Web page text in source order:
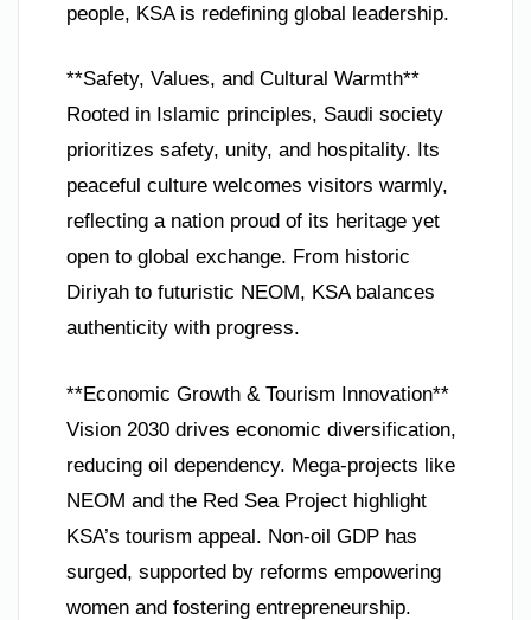
people, KSA is redefining global leadership.
**Safety, Values, and Cultural Warmth**
Rooted in Islamic principles, Saudi society
prioritizes safety, unity, and hospitality. Its
peaceful culture welcomes visitors warmly,
reflecting a nation proud of its heritage yet
open to global exchange. From historic
Diriyah to futuristic NEOM, KSA balances
authenticity with progress.
**Economic Growth & Tourism Innovation**
Vision 2030 drives economic diversification,
reducing oil dependency. Mega-projects like
NEOM and the Red Sea Project highlight
KSA’s tourism appeal. Non-oil GDP has
surged, supported by reforms empowering
women and fostering entrepreneurship.